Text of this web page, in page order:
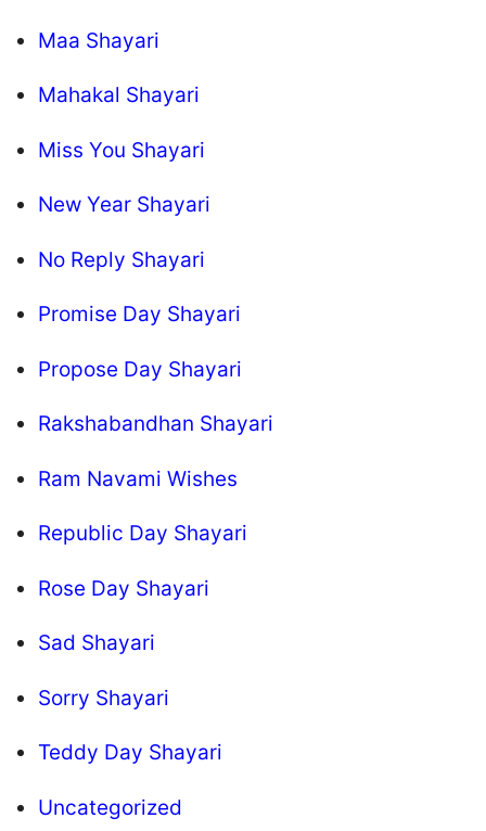
Maa Shayari
Mahakal Shayari
Miss You Shayari
New Year Shayari
No Reply Shayari
Promise Day Shayari
Propose Day Shayari
Rakshabandhan Shayari
Ram Navami Wishes
Republic Day Shayari
Rose Day Shayari
Sad Shayari
Sorry Shayari
Teddy Day Shayari
Uncategorized